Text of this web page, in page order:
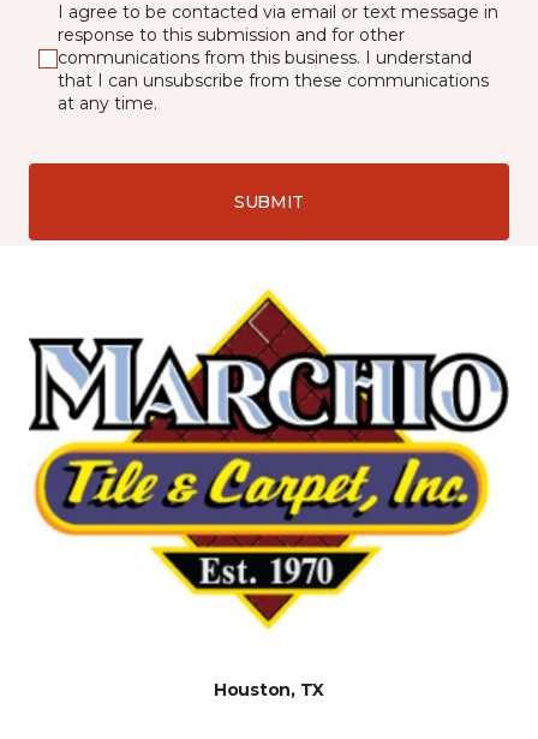
I agree to be contacted via email or text message in
response to this submission and for other
communications from this business. I understand
that I can unsubscribe from these communications
at any time.
SUBMIT
Houston, TX